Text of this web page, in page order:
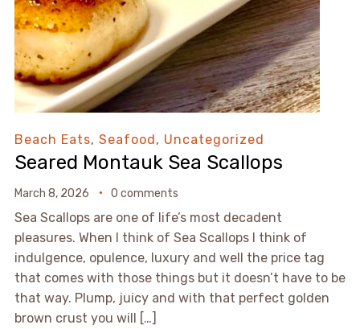
Beach Eats, Seafood, Uncategorized
Seared Montauk Sea Scallops
March 8, 2026 0 comments
Sea Scallops are one of life’s most decadent
pleasures. When I think of Sea Scallops I think of
indulgence, opulence, luxury and well the price tag
that comes with those things but it doesn’t have to be
that way. Plump, juicy and with that perfect golden
brown crust you will […]